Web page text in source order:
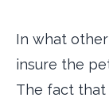
In what
insure the
The fact that